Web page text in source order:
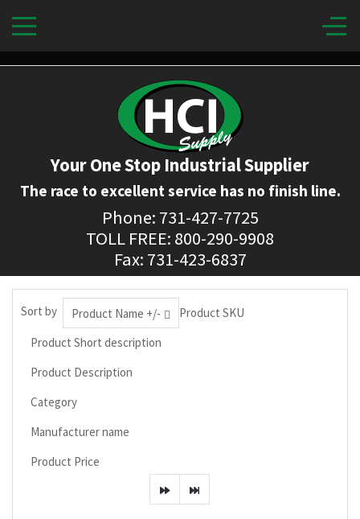
Your One Stop Industrial Supplier
The race to excellent service has no finish line.
Phone: 731-427-7725
TOLL FREE: 800-290-9908
Fax: 731-423-6837
Sort by Product Name +/-
Product SKU
Product Short description
Product Description
Category
Manufacturer name
Product Price